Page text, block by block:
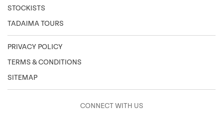
STOCKISTS
TADAIMA TOURS
PRIVACY POLICY
TERMS & CONDITIONS
SITEMAP
CONNECT WITH US